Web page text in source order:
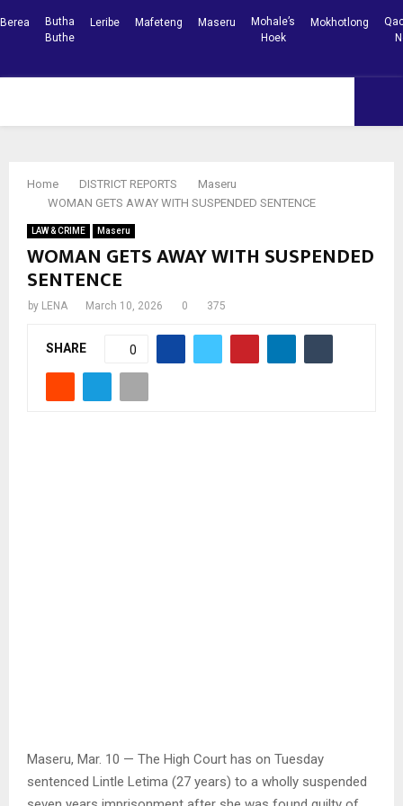
Berea
Butha
Buthe
Leribe Mafeteng Maseru
Mohale’s
Hoek
Mokhotlong
Home DISTRICT REPORTS
Maseru
WOMAN GETS AWAY WITH SUSPENDED SENTENCE
LAW & CRIME Maseru
WOMAN GETS AWAY WITH SUSPENDED
SENTENCE
by LENA March 10, 2026 0 375
SHARE 0
Maseru, Mar. 10 — The High Court has on Tuesday
sentenced Lintle Letima (27 years) to a wholly suspended